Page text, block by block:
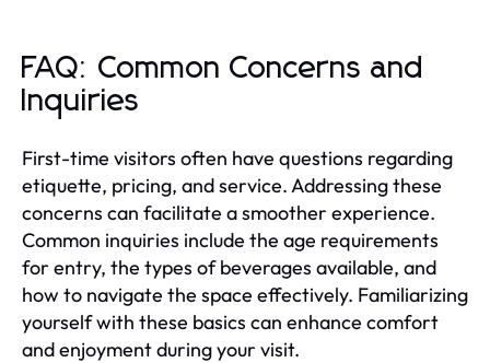
FAQ: Common Concerns and
Inquiries
First-time visitors often have questions regarding
etiquette, pricing, and service. Addressing these
concerns can facilitate a smoother experience.
Common inquiries include the age requirements
for entry, the types of beverages available, and
how to navigate the space effectively. Familiarizing
yourself with these basics can enhance comfort
and enjoyment during your visit.